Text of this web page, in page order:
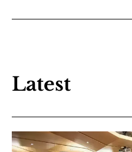
Latest